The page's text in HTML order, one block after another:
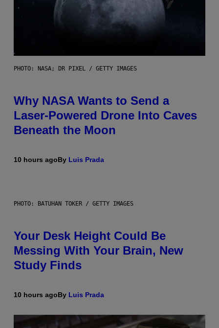
PHOTO: NASA; DR PIXEL / GETTY IMAGES
Why NASA Wants to Send a
Laser-Powered Drone Into Caves
Beneath the Moon
10 hours agoBy Luis Prada
PHOTO: BATUHAN TOKER / GETTY IMAGES
Your Desk Height Could Be
Messing With Your Brain, New
Study Finds
10 hours agoBy Luis Prada